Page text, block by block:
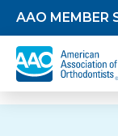
Skip to content
AAO MEMBER